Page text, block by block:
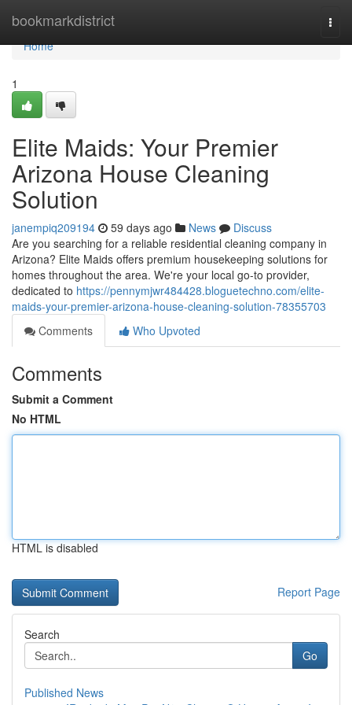
bookmarkdistrict
Home
Home
1
Elite Maids: Your Premier
Arizona House Cleaning
Solution
janempiq209194 59 days ago News
Discuss
Are you searching for a reliable residential cleaning company in
Arizona? Elite Maids offers premium housekeeping solutions for
homes throughout the area. We're your local go-to provider,
dedicated to https://pennymjwr484428.bloguetechno.com/elite-
maids-your-premier-arizona-house-cleaning-solution-78355703
Comments
Who Upvoted
Comments
Submit a Comment
No HTML
HTML is disabled
Report Page
Search
Go
Published News